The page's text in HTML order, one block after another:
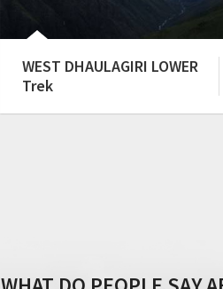
WEST DHAULAGIRI LOWER
Trek